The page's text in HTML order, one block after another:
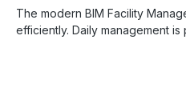
The modern BIM Facility
efficiently. Daily management